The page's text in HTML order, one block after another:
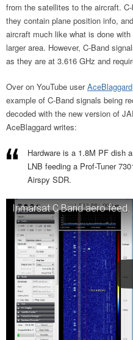
from the satellites to the aircraft.
they contain plane position info,
aircraft much like what is done
larger area. However, C-Band
as they are at 3.616 GHz and
Over on YouTube userAceBlaggard
example of C-Band signals being
decoded with the new version of
AceBlaggard writes:
Hardware is a 1.8M PF dish
LNB feeding a Prof-Tuner
Airspy SDR.
Inmarsat C Band aero feed.